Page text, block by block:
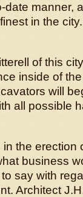
manner,
in the city.
of this
inside of
will
all possible
the erection
business
say with
Architect